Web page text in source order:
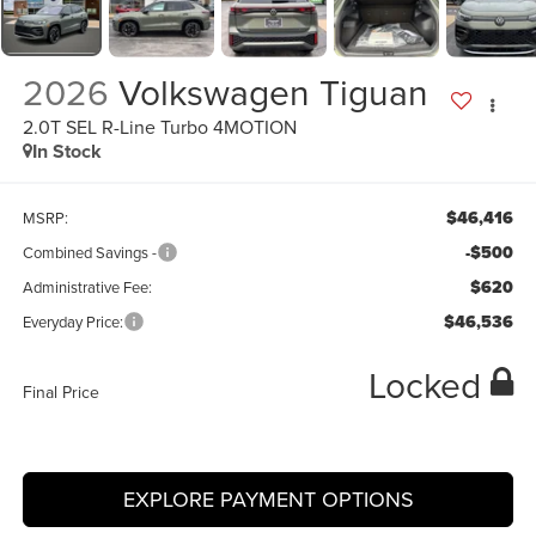
2026 Volkswagen Tiguan
2.0T SEL R-Line Turbo 4MOTION
In Stock
MSRP: $46,416
Combined Savings - -$500
Administrative Fee: $620
Everyday Price: $46,536
Final Price Locked
EXPLORE PAYMENT OPTIONS